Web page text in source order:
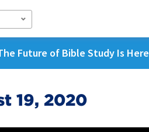
Future of Bible Study Is Here
19, 2020